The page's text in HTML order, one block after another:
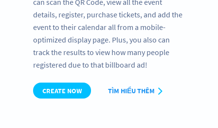
can scan the QR Code, view all the event
details, register, purchase tickets, and add the
event to their calendar all from a mobile-
optimized display page. Plus, you also can
track the results to view how many people
registered due to that billboard ad!
CREATE NOW TÌM HIỂU THÊM